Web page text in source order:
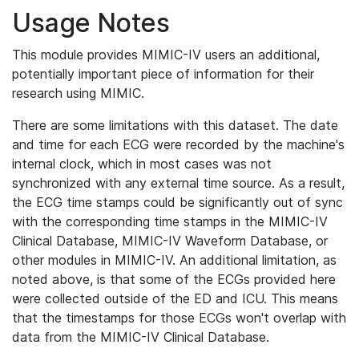
Usage Notes
This module provides MIMIC-IV users an additional,
potentially important piece of information for their
research using MIMIC.
There are some limitations with this dataset. The date
and time for each ECG were recorded by the machine's
internal clock, which in most cases was not
synchronized with any external time source. As a result,
the ECG time stamps could be significantly out of sync
with the corresponding time stamps in the MIMIC-IV
Clinical Database, MIMIC-IV Waveform Database, or
other modules in MIMIC-IV. An additional limitation, as
noted above, is that some of the ECGs provided here
were collected outside of the ED and ICU. This means
that the timestamps for those ECGs won't overlap with
data from the MIMIC-IV Clinical Database.